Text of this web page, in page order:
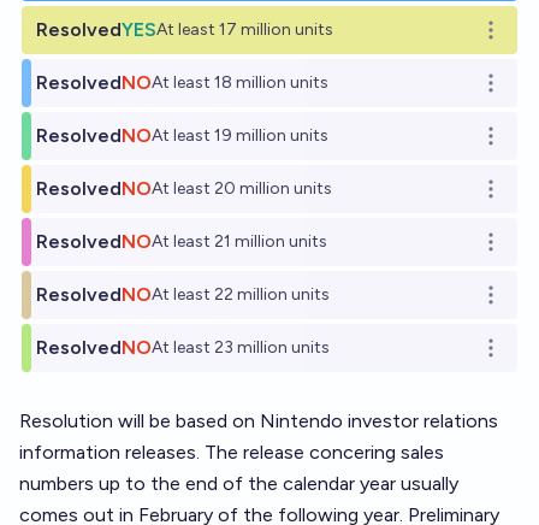
ResolvedYESAt least 17 million units
Open
ResolvedNOAt least 18 million units
Open
ResolvedNOAt least 19 million units
Open
ResolvedNOAt least 20 million units
Open
ResolvedNOAt least 21 million units
Open
ResolvedNOAt least 22 million units
Open
ResolvedNOAt least 23 million units Open
Resolution will be based on Nintendo investor relations
information releases. The release concering sales
numbers up to the end of the calendar year usually
comes out in February of the following year. Preliminary